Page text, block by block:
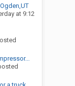
at 9:12